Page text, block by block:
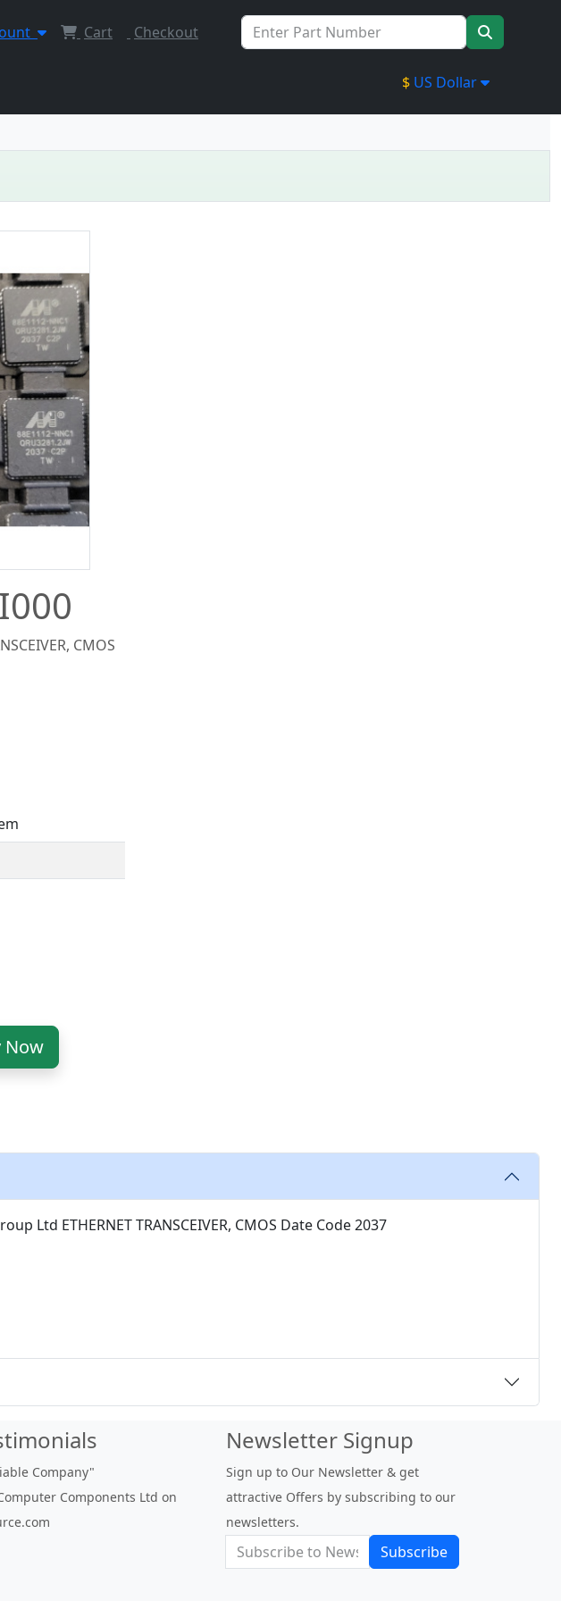
Cart Checkout
$ US Dollar
CMOS
Now
Ltd ETHERNET TRANSCEIVER, CMOS Date Code 2037
Company"
Components Ltd on
Newsletter Signup
Sign up to Our Newsletter & get
attractive Offers by subscribing to our
newsletters.
Subscribe